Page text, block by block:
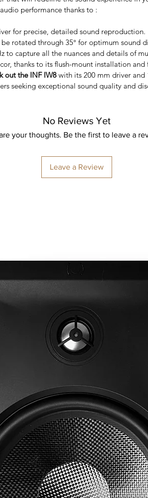
performance thanks to :
for precise, detailed sound reproduction.
rotated through 35° for optimum sound
to capture all the nuances and details of
thanks to its flush-mount installation
out the INF IW8 with its 200 mm driver and
seeking exceptional sound quality and
No Reviews Yet
your thoughts. Be the first to leave a
Leave a Review